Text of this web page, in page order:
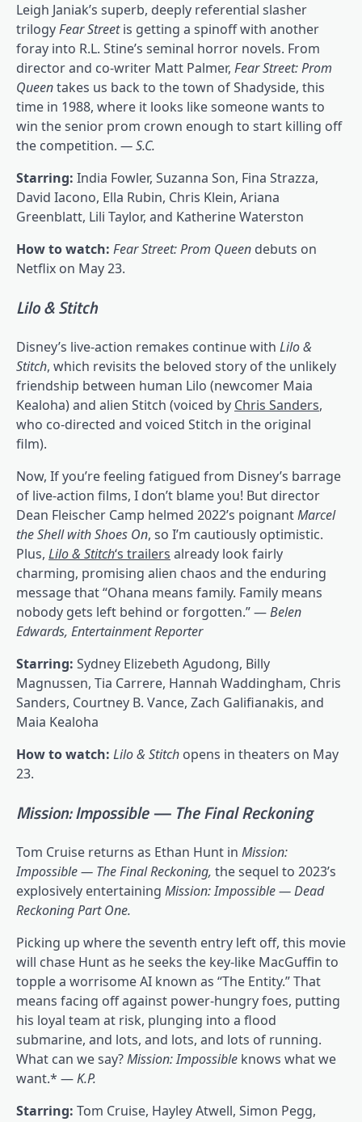
Leigh Janiak’s superb, deeply referential slasher
trilogyFear Streetis getting a spinoff with another
foray into R.L. Stine’s seminal horror novels. From
director and co-writer Matt Palmer, Fear Street: Prom
Queentakes us back to the town of Shadyside, this
time in 1988, where it looks like someone wants to
win the senior prom crown enough to start killing off
the competition. — S.C.
Starring: India Fowler, Suzanna Son, Fina Strazza,
David Iacono, Ella Rubin, Chris Klein, Ariana
Greenblatt, Lili Taylor, and Katherine Waterston
How to watch: Fear Street: Prom Queen debuts on
Netflix on May 23.
Lilo & Stitch
Disney’s live-action remakes continue with Lilo &
Stitch, which revisits the beloved story of the unlikely
friendship between human Lilo (newcomer Maia
Kealoha) and alien Stitch (voiced by Chris Sanders,
who co-directed and voiced Stitch in the original
film).
Now, If you’re feeling fatigued from Disney’s barrage
of live-action films, I don’t blame you! But director
Dean Fleischer Camp helmed 2022’s poignantMarcel
the Shell with Shoes On, so I’m cautiously optimistic.
Plus, Lilo & Stitch‘s trailers already look fairly
charming, promising alien chaos and the enduring
message that “Ohana means family. Family means
nobody gets left behind or forgotten.” —Belen
Edwards, Entertainment Reporter
Starring: Sydney Elizebeth Agudong, Billy
Magnussen, Tia Carrere, Hannah Waddingham, Chris
Sanders, Courtney B. Vance, Zach Galifianakis, and
Maia Kealoha
How to watch: Lilo & Stitch opens in theaters on May
23.
Mission: Impossible — The Final Reckoning
Tom Cruise returns as Ethan Hunt in Mission:
Impossible — The Final Reckoning, thesequel to 2023’s
explosively entertaining Mission: Impossible — Dead
Reckoning Part One.
Picking up where the seventh entry left off, this movie
will chase Hunt as he seeks the key-like MacGuffin to
topple a worrisome AI known as “The Entity.” That
means facing off against power-hungry foes, putting
his loyal team at risk, plunging into a flood
submarine, and lots, and lots, and lots of running.
What can we say?Mission: Impossible knows what we
want.* —K.P.
Starring: Tom Cruise, Hayley Atwell, Simon Pegg,